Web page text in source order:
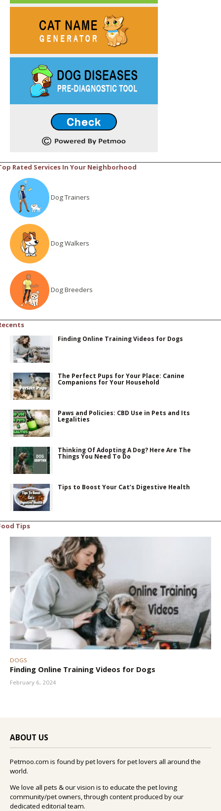
Rated Services In Your Neighborhood
Dog Trainers
Dog Walkers
Dog Breeders
Finding Online Training Videos for Dogs
The Perfect Pups for Your Place: Canine
Companions for Your Household
Paws and Policies: CBD Use in Pets and Its
Legalities
Thinking Of Adopting A Dog? Here Are The
Things You Need To Do
Tips to Boost Your Cat’s Digestive Health
Tips
DOGS
Finding Online Training Videos for Dogs
February 6, 2024
ABOUT US
Petmoo.com is found by pet lovers for pet lovers all around the
world.
We love all pets & our vision is to educate the pet loving
community/pet owners, through content produced by our
dedicated editorial team.